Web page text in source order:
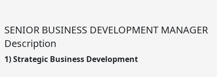
content
SENIOR BUSINESS DEVELOPMENT MANAGER
Description
1) Strategic Business Development